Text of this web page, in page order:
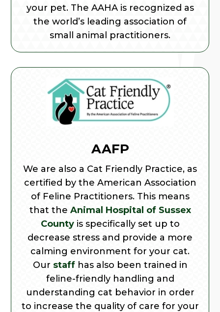
your pet. The AAHA is recognized as
the world’s leading association of
small animal practitioners.
AAFP
We are also a Cat Friendly Practice, as
certified by the American Association
of Feline Practitioners. This means
that the Animal Hospital of Sussex
Countyis specifically set up to
decrease stress and provide a more
calming environment for your cat.
Our staffhas also been trained in
feline-friendly handling and
understanding cat behavior in order
to increase the quality of care for your